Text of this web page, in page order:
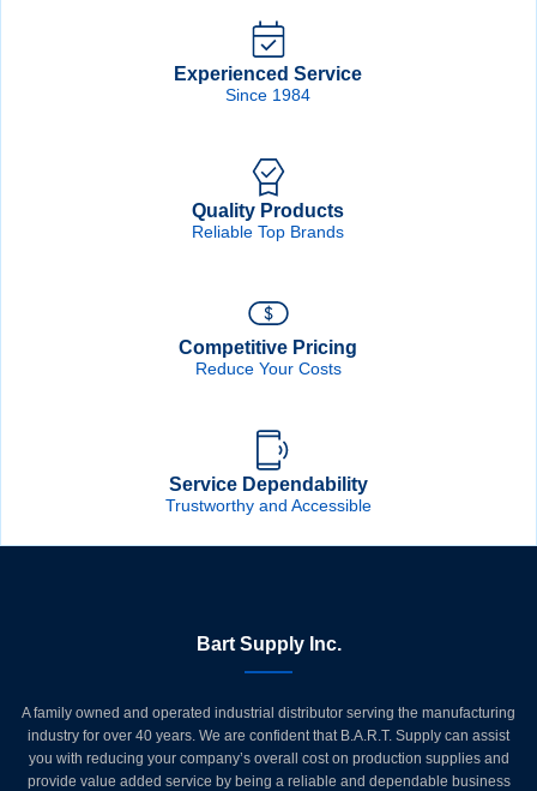
Experienced Service
Since 1984
Quality Products
Reliable Top Brands
Competitive Pricing
Reduce Your Costs
Service Dependability
Trustworthy and Accessible
Bart Supply Inc.
A family owned and operated industrial distributor serving the manufacturing
industry for over 40 years. We are confident that B.A.R.T. Supply can assist
you with reducing your company’s overall cost on production supplies and
provide value added service by being a reliable and dependable business